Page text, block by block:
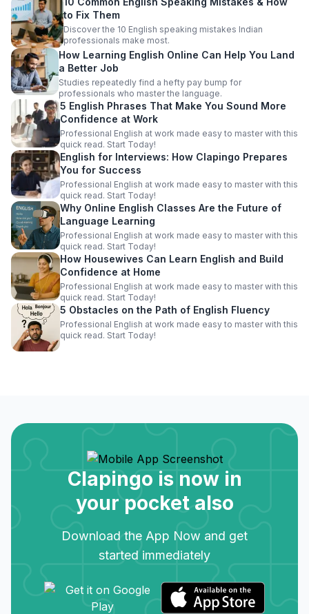
to Fix Them
Discover the 10 English speaking mistakes Indian
professionals make most.
How Learning English Online Can Help You Land
a Better Job
Studies repeatedly find a hefty pay bump for
professionals who master the language.
5 English Phrases That Make You Sound More
Confidence at Work
Professional English at work made easy to master with this
quick read. Start Today!
English for Interviews: How Clapingo Prepares
You for Success
Professional English at work made easy to master with this
quick read. Start Today!
Why Online English Classes Are the Future of
Language Learning
Professional English at work made easy to master with this
quick read. Start Today!
How Housewives Can Learn English and Build
Confidence at Home
Professional English at work made easy to master with this
quick read. Start Today!
5 Obstacles on the Path of English Fluency
Professional English at work made easy to master with this
quick read. Start Today!
Clapingo is now in
your pocket also
Download the App Now and get
started immediately